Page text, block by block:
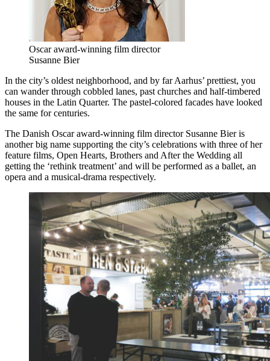
Oscar award-winning film director
Susanne Bier
In the city’s oldest neighborhood, and by far Aarhus’ prettiest, you
can wander through cobbled lanes, past churches and half-timbered
houses in the Latin Quarter. The pastel-colored facades have looked
the same for centuries.
The Danish Oscar award-winning film director Susanne Bier is
another big name supporting the city’s celebrations with three of her
feature films, Open Hearts, Brothers and After the Wedding all
getting the ‘rethink treatment’ and will be performed as a ballet, an
opera and a musical-drama respectively.